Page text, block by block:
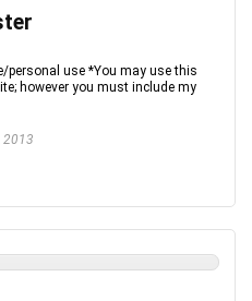
personal use *You may use this
however you must include my
2013